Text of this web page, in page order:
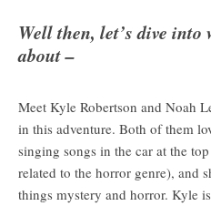
Well then, let’s dive into
about –
Meet Kyle Robertson and Noah
in this adventure. Both of them
singing songs in the car at the
related to the horror genre), and
things mystery and horror. Kyle